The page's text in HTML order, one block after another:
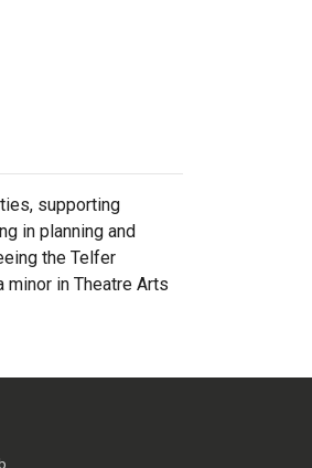
supporting
in planning and
the Telfer
minor in Theatre Arts